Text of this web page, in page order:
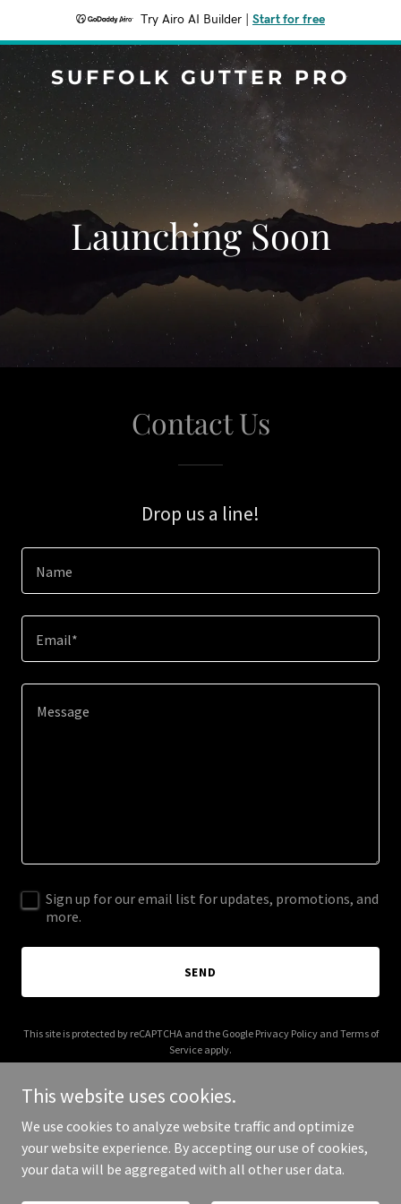
Try Airo AI Builder Start for free
SUFFOLK GUTTER PRO
Launching Soon
Contact Us
Drop us a line!
Name
Email*
Sign up for our email list for updates, promotions, and
more.
SEND
This site is protected by reCAPTCHA and the Google Privacy Policyand Terms of
Service apply.
Copyright © 2025 Suffolk Gutter Pro - All Rights Reserved.
This website uses cookies.
We use cookies to analyze website traffic and optimize
your website experience. By accepting our use of cookies,
your data will be aggregated with all other user data.